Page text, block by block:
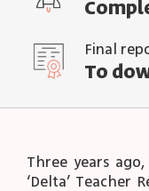
Final
To
Three years
‘Delta’ Teacher